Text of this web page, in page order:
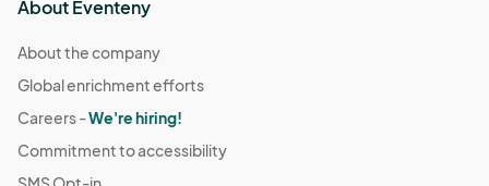
About Eventeny
About the company
Global enrichment efforts
Careers -We're hiring!
Commitment to accessibility